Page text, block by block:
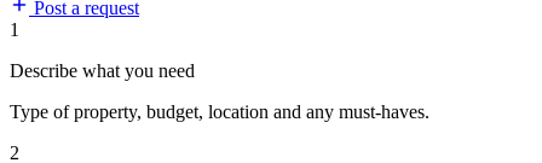
Post a request
1
Describe what you need
Type of property, budget, location and any must-haves.
2